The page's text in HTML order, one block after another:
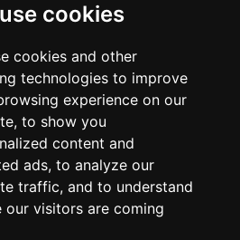
cookies
cookies and other
technologies to improve
experience on our
to show you
content and
ads, to analyze our
traffic, and to understand
our visitors are coming
Restaurants
Bars